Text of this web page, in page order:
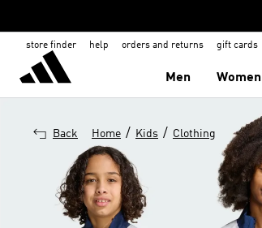
store finder help orders and returns gift cards
Men Women
Back Home / Kids / Clothing